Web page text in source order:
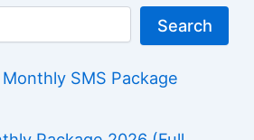
Search
SMS Package